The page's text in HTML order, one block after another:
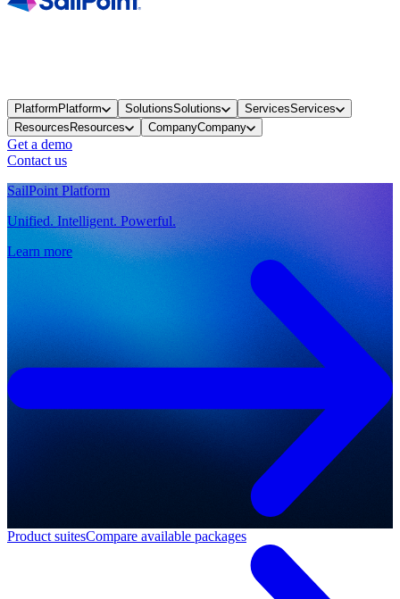
PlatformPlatform SolutionsSolutions ServicesServices
ResourcesResources CompanyCompany
Get a demo
Contact us
SailPoint Platform
Unified. Intelligent. Powerful.
Learn more
Product suitesCompare available packages